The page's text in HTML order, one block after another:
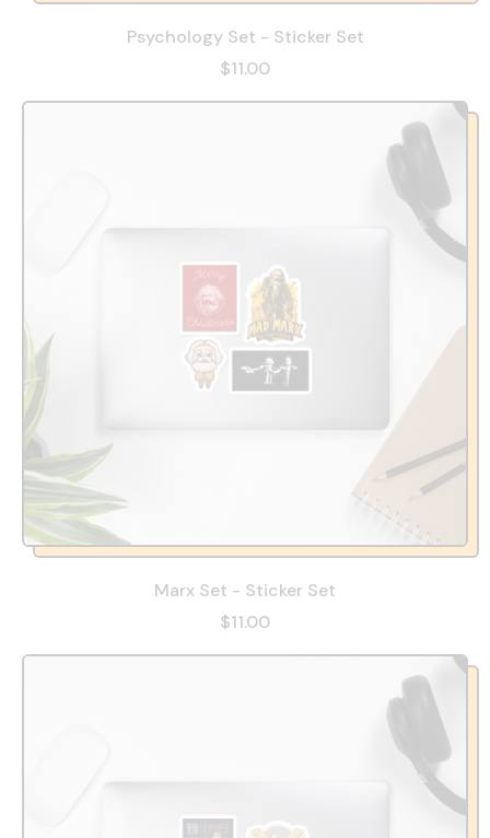
Psychology Set - Sticker Set
$11.00
Marx Set - Sticker Set
$11.00